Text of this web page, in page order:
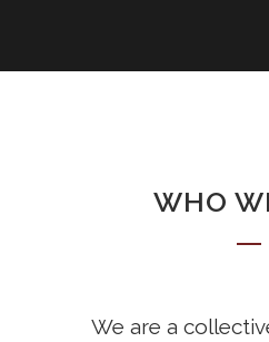
WHO
We are a